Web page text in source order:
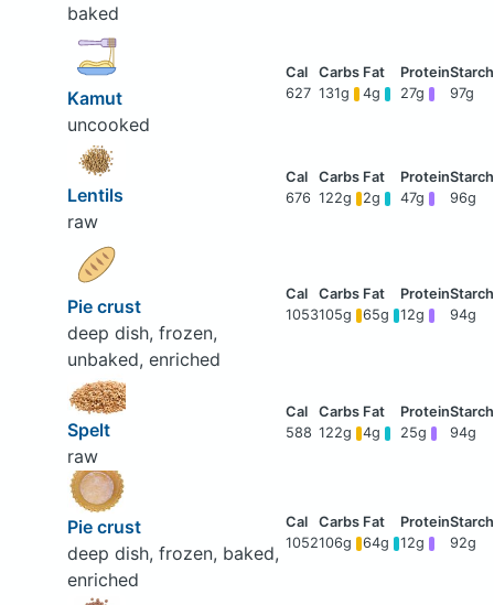
baked
Kamut
uncooked
627 131g 4g 27g 97g
Lentils
raw
676 122g 2g 47g 96g
Pie crust
deep dish, frozen,
unbaked, enriched
1053105g 65g 12g 94g
Spelt
raw
588 122g 4g 25g 94g
Pie crust
deep dish, frozen, baked,
enriched
1052106g 64g 12g 92g